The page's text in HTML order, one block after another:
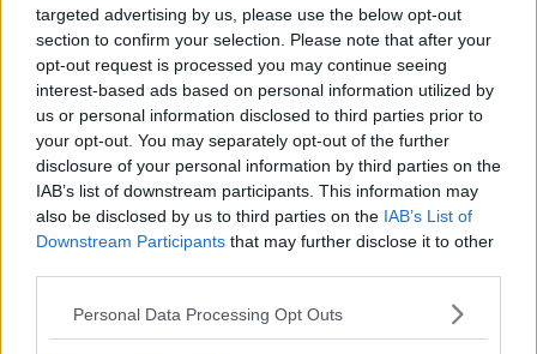
targeted advertising by us, please use the below opt-out
section to confirm your selection. Please note that after your
opt-out request is processed you may continue seeing
interest-based ads based on personal information utilized by
us or personal information disclosed to third parties prior to
your opt-out. You may separately opt-out of the further
disclosure of your personal information by third parties on the
IAB’s list of downstream participants. This information may
also be disclosed by us to third parties on the IAB’s List of
Downstream Participants that may further disclose it to other
Personal Data Processing Opt Outs
Related Episodes
Claire Byrne Recommends: Never
Have I Ever
THE CLAIRE BYRNE SHOW
00:42:42
Winners and Sinners
THE HARD SHOULDER